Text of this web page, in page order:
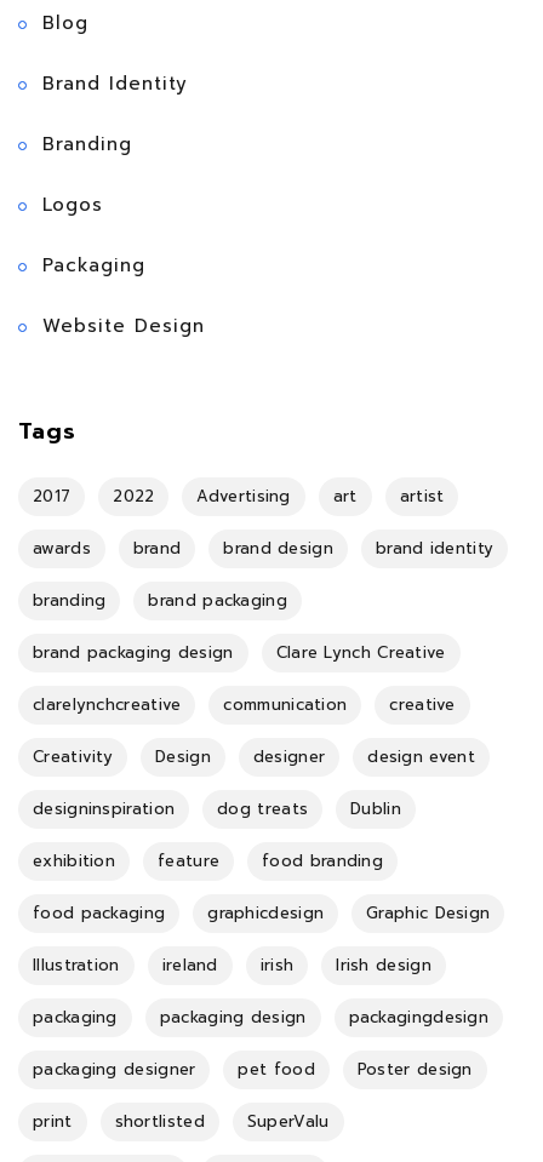
Blog
Brand Identity
Branding
Logos
Packaging
Website Design
Tags
2017 2022 Advertising art artist
awards brand brand design brand identity
branding brand packaging
brand packaging design Clare Lynch Creative
clarelynchcreative communication creative
Creativity Design designer design event
designinspiration dog treats Dublin
exhibition feature food branding
food packaging graphicdesign Graphic Design
Illustration ireland irish Irish design
packaging packaging design packagingdesign
packaging designer pet food Poster design
print shortlisted SuperValu